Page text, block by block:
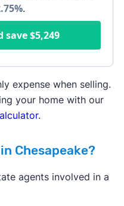
%.
save$5,249
expense when selling.
your home with our
.
Chesapeake?
agents involved in a